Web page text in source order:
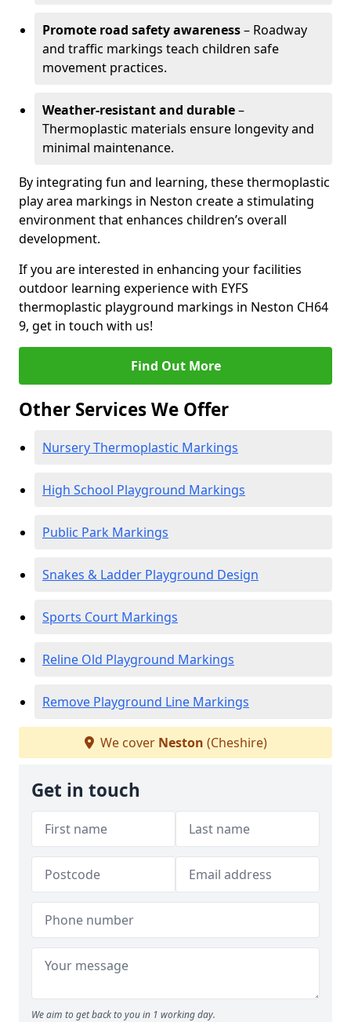
Promote road safety awareness– Roadway
and traffic markings teach children safe
movement practices.
Weather-resistant and durable–
Thermoplastic materials ensure longevity and
minimal maintenance.
By integrating fun and learning, these thermoplastic
play area markings in Neston create a stimulating
environment that enhances children’s overall
development.
If you are interested in enhancing your facilities
outdoor learning experience with EYFS
thermoplastic playground markings in Neston CH64
9, get in touch with us!
Find Out More
Other Services We Offer
Nursery Thermoplastic Markings
High School Playground Markings
Public Park Markings
Snakes & Ladder Playground Design
Sports Court Markings
Reline Old Playground Markings
Remove Playground Line Markings
We cover Neston (Cheshire)
Get in touch
We aim to get back to you in 1 working day.